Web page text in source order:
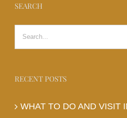
SEARCH
Search
for:
RECENT POSTS
WHAT TO DO AND VISIT